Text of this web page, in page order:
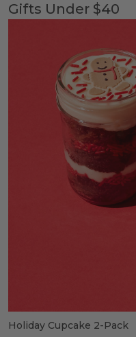
Gifts Under $40
Holiday Cupcake 2-Pack